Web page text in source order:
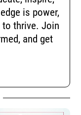
is power,
to thrive. Join
and get